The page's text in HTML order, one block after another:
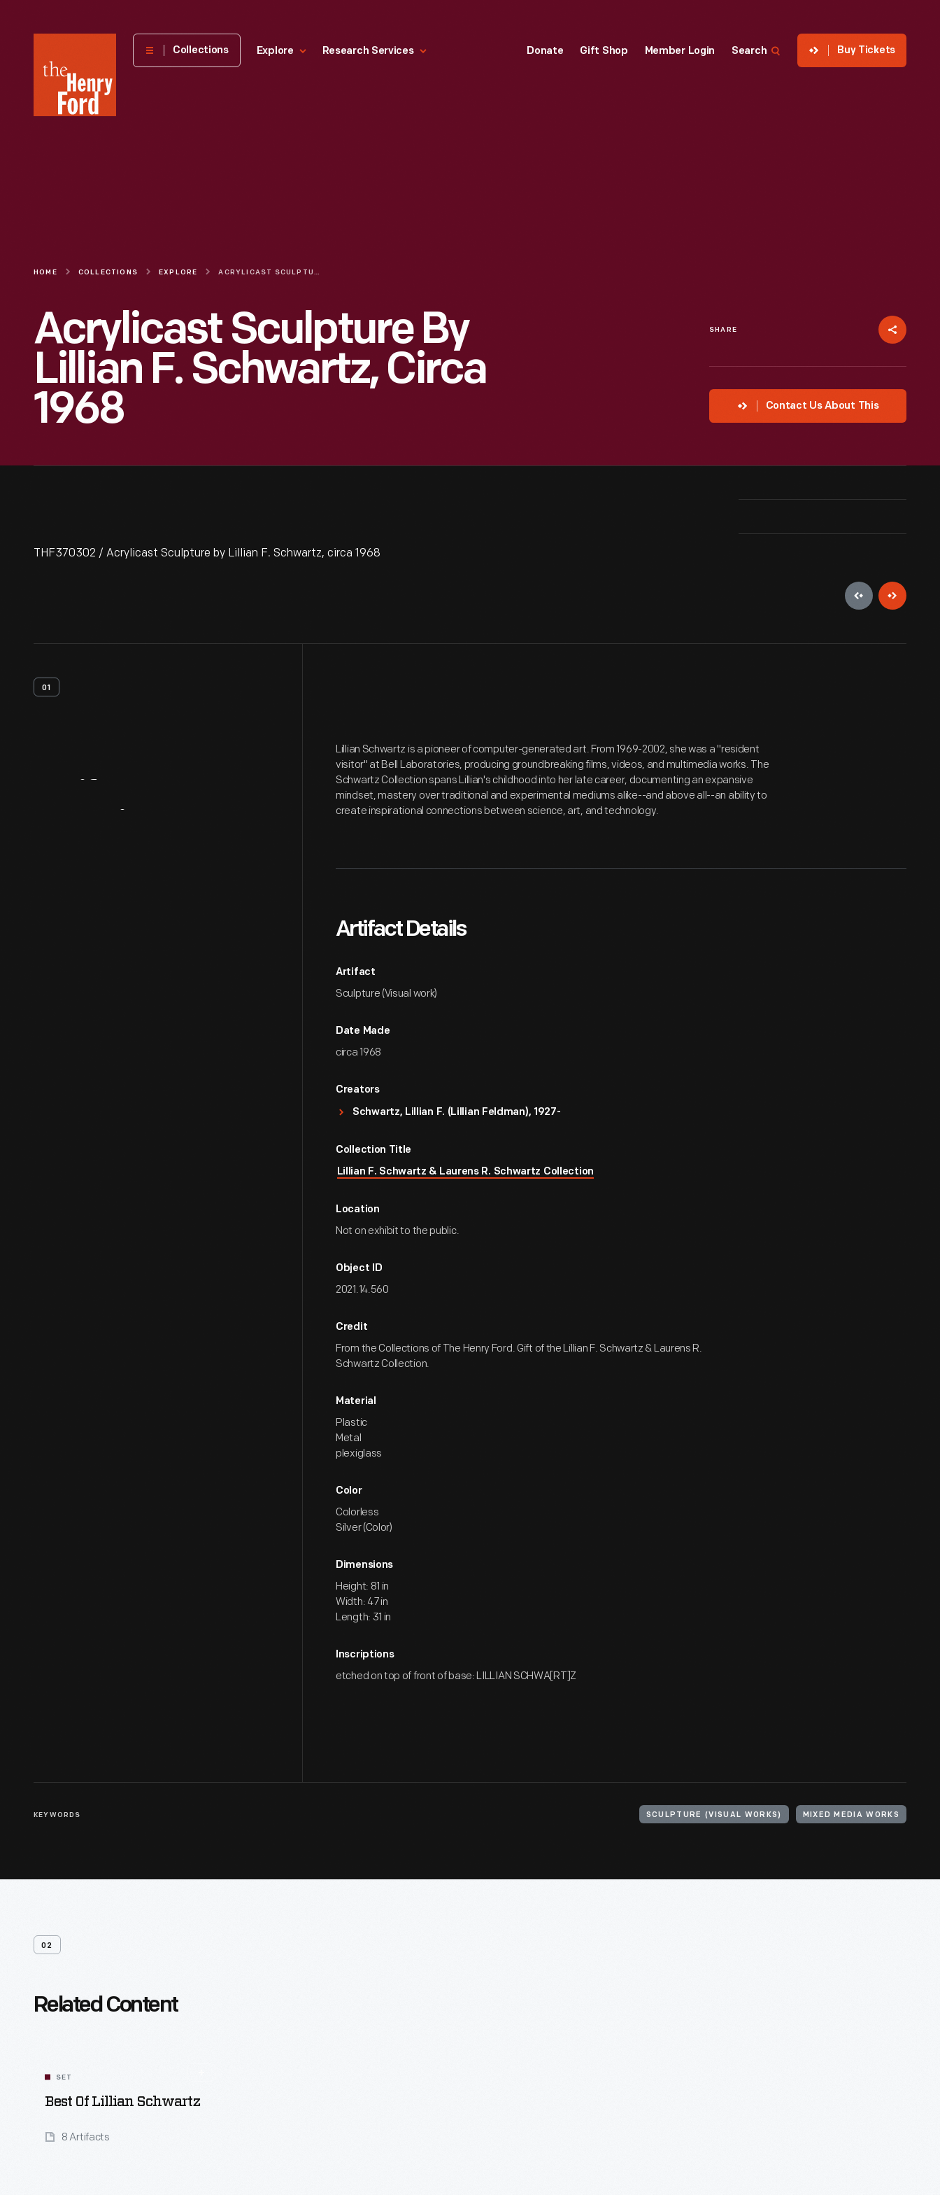
Henry
Museum
Collections Explore Research Services Donate Gift Shop Member Login Search Buy Tickets
HOME COLLECTIONS EXPLORE ACRYLICAST SCULPTURE BY LILLIAN F. SCHWARTZ, CIRCA 1968
Acrylicast Sculpture By
Lillian F. Schwartz, Circa
1968
SHARE
Contact Us About This
THF370302 / Acrylicast Sculpture by Lillian F. Schwartz, circa 1968
01
Lillian Schwartz is a pioneer of computer-generated art. From 1969-2002, she was a "resident
visitor" at Bell Laboratories, producing groundbreaking films, videos, and multimedia works. The
Schwartz Collection spans Lillian's childhood into her late career, documenting an expansive
mindset, mastery over traditional and experimental mediums alike--and above all--an ability to
create inspirational connections between science, art, and technology.
Artifact Details
Artifact
Sculpture (Visual work)
Date Made
circa 1968
Creators
Schwartz, Lillian F. (Lillian Feldman), 1927-
Collection Title
Lillian F. Schwartz & Laurens R. Schwartz Collection
Location
Not on exhibit to the public.
Object ID
2021.14.560
Credit
From the Collections of The Henry Ford. Gift of the Lillian F. Schwartz & Laurens R.
Schwartz Collection.
Material
Plastic
Metal
plexiglass
Color
Colorless
Silver (Color)
Dimensions
Height: 81 in
Width: 47 in
Length: 31 in
Inscriptions
etched on top of front of base: LILLIAN SCHWA[RT]Z
KEYWORDS SCULPTURE (VISUAL WORKS) MIXED MEDIA WORKS
02
Related Content
SET
Best Of Lillian Schwartz
8 Artifacts